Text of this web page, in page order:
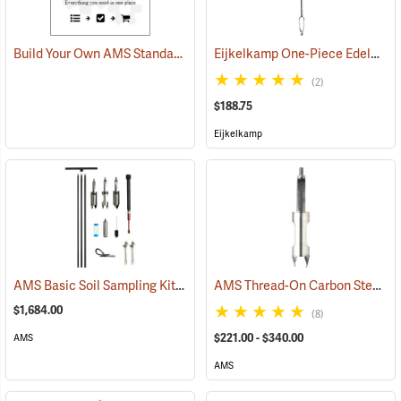
Build Your Own AMS Standard Quick-Connect Bucket Auger Kit Eijkelkamp One-Piece Edelman Auger for Combination Soils
(2)
$188.75
Eijkelkamp
AMS Basic Soil Sampling Kit(67351)
$1,684.00
AMS
AMS Thread-On Carbon Steel Auger Buckets
(8)
$221.00 - $340.00
AMS